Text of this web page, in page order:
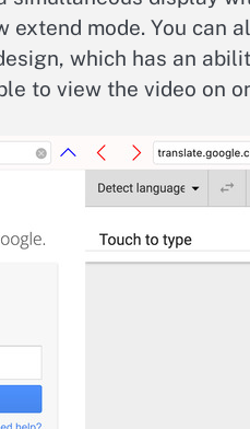
mode. You can
which has an
to view the video on